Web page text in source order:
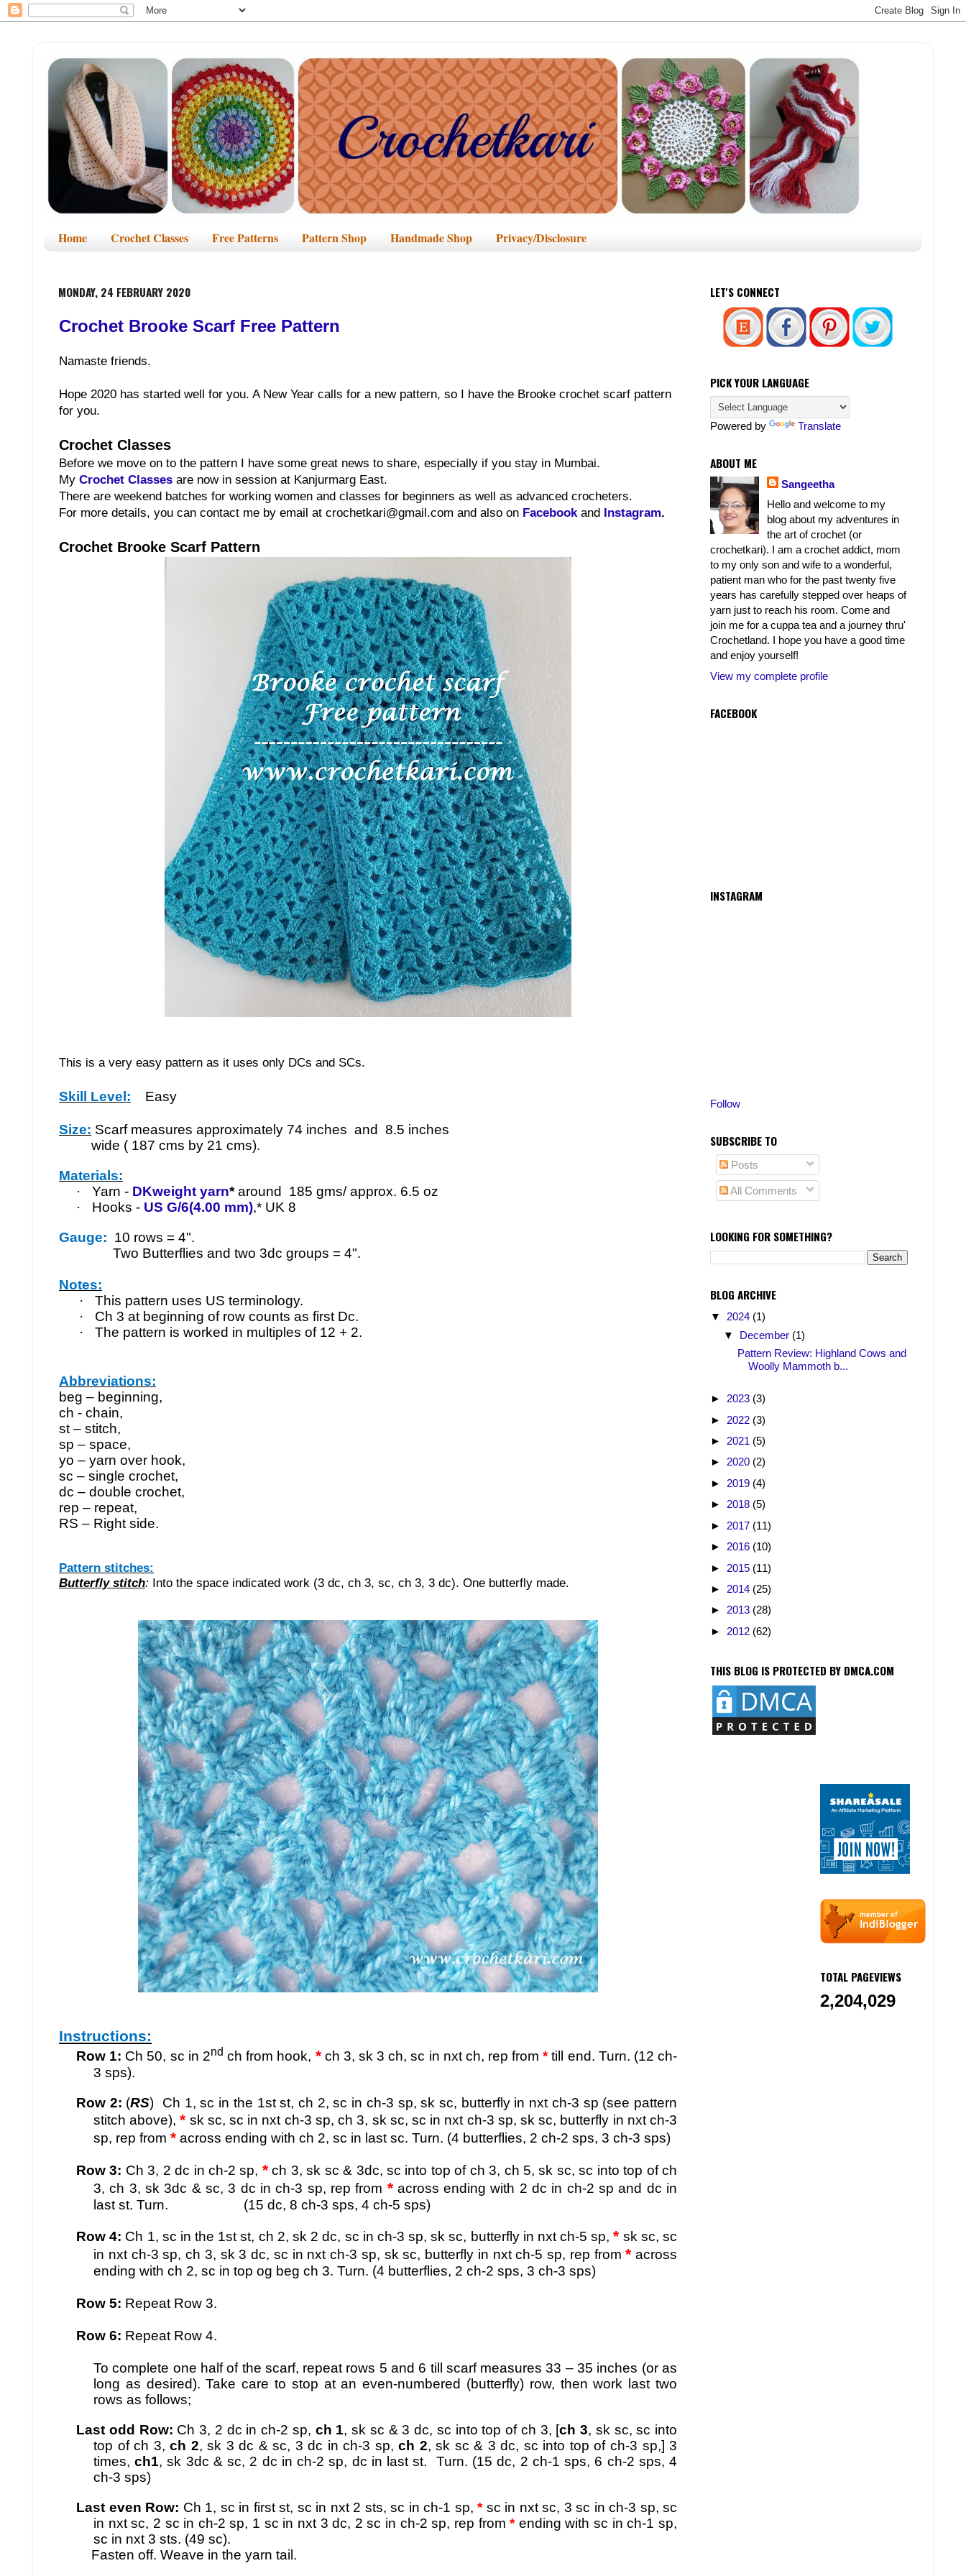
Home Crochet Classes Free Patterns Pattern Shop Handmade Shop Privacy/Disclosure
MONDAY, 24 FEBRUARY 2020
Crochet Brooke Scarf Free Pattern
Namaste friends.
Hope 2020 has started well for you. A New Year calls for a new pattern, so I have the Brooke crochet scarf pattern
for you.
Crochet Classes
Before we move on to the pattern I have some great news to share, especially if you stay in Mumbai.
My Crochet Classes are now in session at Kanjurmarg East.
There are weekend batches for working women and classes for beginners as well as advanced crocheters.
For more details, you can contact me by email at crochetkari@gmail.com and also on Facebook and Instagram.
Crochet Brooke Scarf Pattern
This is a very easy pattern as it uses only DCs and SCs.
Skill Level: Easy
Size: Scarf measures approximately 74 inches and 8.5 inches
wide ( 187 cms by 21 cms).
Materials:
·
Yarn - DKweight yarn*around 185 gms/ approx. 6.5 oz
·
Hooks - US G/6(4.00 mm),* UK 8
Gauge: 10 rows = 4".
Two Butterflies and two 3dc groups = 4".
Notes:
·
This pattern uses US terminology.
·
Ch 3 at beginning of row counts as first Dc.
·
The pattern is worked in multiples of 12 + 2.
Abbreviations:
beg – beginning,
ch - chain,
st – stitch,
sp – space,
yo – yarn over hook,
sc – single crochet,
dc – double crochet,
rep – repeat,
RS – Right side.
Pattern stitches:
Butterfly stitch: Into the space indicated work (3 dc, ch 3, sc, ch 3, 3 dc). One butterfly made.
Instructions:
Row 1: Ch 50, sc in 2nd ch from hook, *ch 3, sk 3 ch, sc in nxt ch, rep from*till end. Turn. (12 ch-
3 sps).
Row 2: (RS) Ch 1, sc in the 1st st, ch 2, sc in ch-3 sp, sk sc, butterfly in nxt ch-3 sp (see pattern
stitch above),* sk sc, sc in nxt ch-3 sp, ch 3, sk sc, sc in nxt ch-3 sp, sk sc, butterfly in nxt ch-3
sp, rep from * across ending with ch 2, sc in last sc. Turn. (4 butterflies, 2 ch-2 sps, 3 ch-3 sps)
Row 3: Ch 3, 2 dc in ch-2 sp, *ch 3, sk sc & 3dc, sc into top of ch 3, ch 5, sk sc, sc into top of ch
3, ch 3, sk 3dc & sc, 3 dc in ch-3 sp, rep from *across ending with 2 dc in ch-2 sp and dc in
last st. Turn. (15 dc, 8 ch-3 sps, 4 ch-5 sps)
Row 4: Ch 1, sc in the 1st st, ch 2, sk 2 dc, sc in ch-3 sp, sk sc, butterfly in nxt ch-5 sp,* sk sc, sc
in nxt ch-3 sp, ch 3, sk 3 dc, sc in nxt ch-3 sp, sk sc, butterfly in nxt ch-5 sp, rep from* across
ending with ch 2, sc in top og beg ch 3. Turn. (4 butterflies, 2 ch-2 sps, 3 ch-3 sps)
Row 5: Repeat Row 3.
Row 6: Repeat Row 4.
To complete one half of the scarf, repeat rows 5 and 6 till scarf measures 33 – 35 inches (or as
long as desired). Take care to stop at an even-numbered (butterfly) row, then work last two
rows as follows;
Last odd Row: Ch 3, 2 dc in ch-2 sp, ch 1, sk sc & 3 dc, sc into top of ch 3, [ch 3, sk sc, sc into
top of ch 3,ch 2, sk 3 dc & sc, 3 dc in ch-3 sp,ch 2, sk sc & 3 dc, sc into top of ch-3 sp,] 3
times,ch1, sk 3dc & sc, 2 dc in ch-2 sp, dc in last st. Turn. (15 dc, 2 ch-1 sps, 6 ch-2 sps, 4
ch-3 sps)
Last even Row: Ch 1, sc in first st, sc in nxt 2 sts, sc in ch-1 sp, *sc in nxt sc, 3 sc in ch-3 sp, sc
in nxt sc, 2 sc in ch-2 sp, 1 sc in nxt 3 dc, 2 sc in ch-2 sp, rep from*ending with sc in ch-1 sp,
sc in nxt 3 sts. (49 sc).
Fasten off. Weave in the yarn tail.
LET'S CONNECT
PICK YOUR LANGUAGE
Powered by Translate
ABOUT ME
Sangeetha
Hello and welcome to my
blog about my adventures in
the art of crochet (or
crochetkari). I am a crochet addict, mom
to my only son and wife to a wonderful,
patient man who for the past twenty five
years has carefully stepped over heaps of
yarn just to reach his room. Come and
join me for a cuppa tea and a journey thru'
Crochetland. I hope you have a good time
and enjoy yourself!
View my complete profile
FACEBOOK
INSTAGRAM
Follow
SUBSCRIBE TO
Posts
All Comments
LOOKING FOR SOMETHING?
BLOG ARCHIVE
▼ 2024 (1)
▼ December (1)
Pattern Review: Highland Cows and
Woolly Mammoth b...
► 2023 (3)
► 2022 (3)
► 2021 (5)
► 2020 (2)
► 2019 (4)
► 2018 (5)
► 2017 (11)
► 2016 (10)
► 2015 (11)
► 2014 (25)
► 2013 (28)
► 2012 (62)
THIS BLOG IS PROTECTED BY DMCA.COM
TOTAL PAGEVIEWS
2,204,029